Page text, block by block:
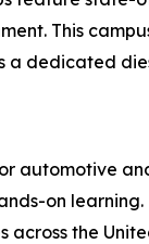
This
a dedicated
automotive
on learning.
across the